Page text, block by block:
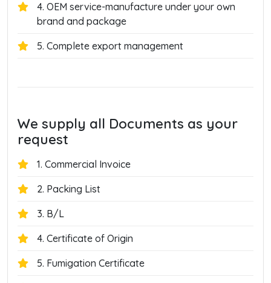
4. OEM service-manufacture under your own
brand and package
5. Complete export management
We supply all Documents as your
request
1. Commercial Invoice
2. Packing List
3. B/L
4. Certificate of Origin
5. Fumigation Certificate